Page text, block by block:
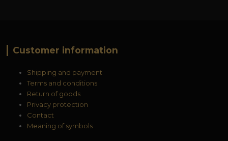
Customer information
Shipping and payment
Terms and conditions
Return of goods
Privacy protection
Contact
Meaning of symbols